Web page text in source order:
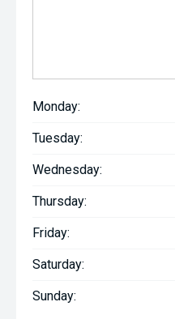
Monday:
Tuesday:
Wednesday:
Thursday:
Friday:
Saturday:
Sunday: